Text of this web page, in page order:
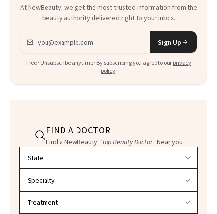
At NewBeauty, we get the most trusted information from the
beauty authority delivered right to your inbox.
Email address
Sign Up
Free · Unsubscribe anytime · By subscribing you agree to our privacy
policy.
FIND A DOCTOR
Find a NewBeauty "Top Beauty Doctor"Near you